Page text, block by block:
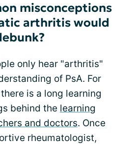
misconceptions
arthritis would
only hear "arthritis"
of PsA. For
is a long learning
behind the learning
and doctors. Once
rheumatologist,